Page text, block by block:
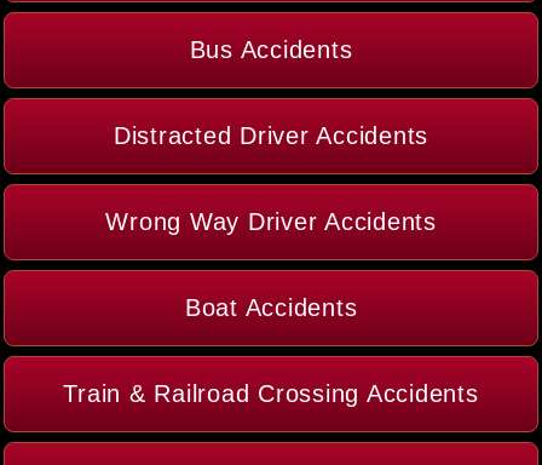
Bus Accidents
Distracted Driver Accidents
Wrong Way Driver Accidents
Boat Accidents
Train & Railroad Crossing Accidents